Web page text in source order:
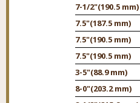
7-1/2"(190.5 mm)
7.5"(187.5 mm)
7.5"(190.5 mm)
7.5"(190.5 mm)
3-5"(88.9 mm)
8-0"(203.2 mm)